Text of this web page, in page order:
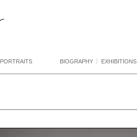
PORTRAITS BIOGRAPHY EXHIBITIONS